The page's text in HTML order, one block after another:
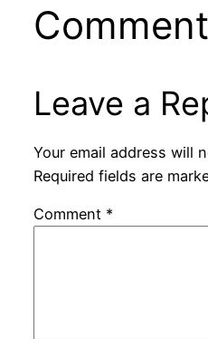
Leave a
Your email address will
Required fields are
Comment *